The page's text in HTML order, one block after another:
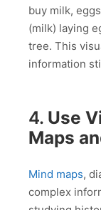
buy milk,
(milk) laying
tree. This
information
4. Use
Maps
Mind maps,
complex